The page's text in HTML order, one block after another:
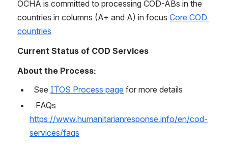
OCHA is committed to processing COD-ABs in the
countries in columns (A+ and A) in focus Core COD
countries
Current Status of COD Services
About the Process:
See ITOS Process page for more details
https://www.humanitarianresponse.info/en/cod-
services/faqs